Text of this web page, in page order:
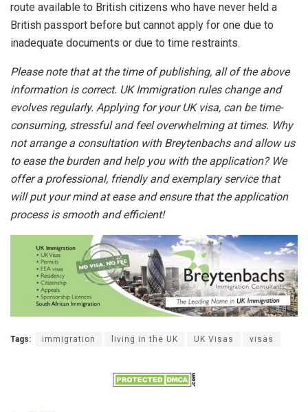
route available to British citizens who have never held a
British passport before but cannot apply for one due to
inadequate documents or due to time restraints.
Please note that at the time of publishing, all of the above
information is correct. UK Immigration rules change and
evolves regularly. Applying for your UK visa, can be time-
consuming, stressful and feel overwhelming at times. Why
not arrange a consultation with Breytenbachs and allow us
to ease the burden and help you with the application? We
offer a professional, friendly and exemplary service that
will put your mind at ease and ensure that the application
process is smooth and efficient!
Tags: immigration living in the UK UK Visas visas